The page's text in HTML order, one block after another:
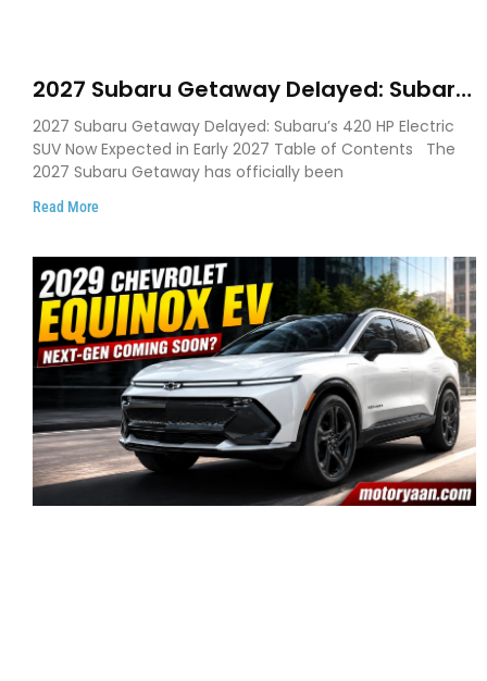
2027 Subaru Getaway Delayed: Subaru
Pushes 420 HP Electric SUV Launch to
Early 2027
2027 Subaru Getaway Delayed: Subaru’s 420 HP Electric
SUV Now Expected in Early 2027 Table of Contents The
2027 Subaru Getaway has officially been
Read More